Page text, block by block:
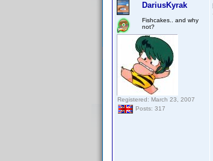
DariusKyrak
Fishcakes.. and why
not?
Registered: March 23, 2007
Posts: 317